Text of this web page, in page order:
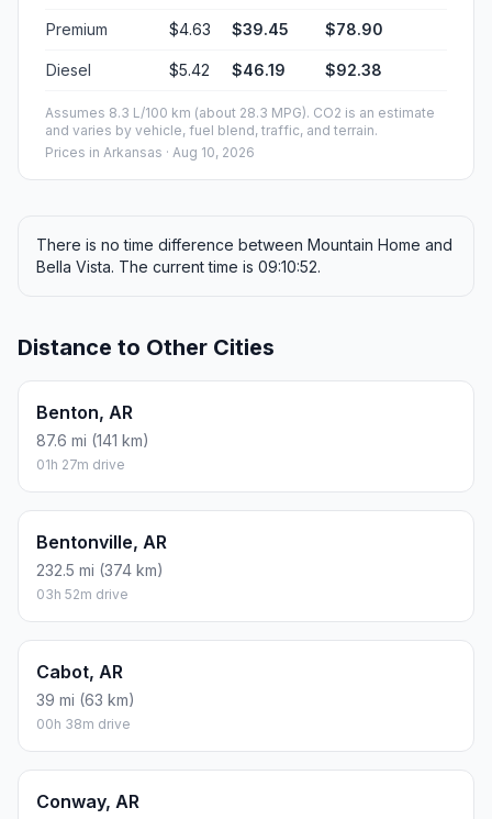
Premium $4.63 $39.45 $78.90
Diesel $5.42 $46.19 $92.38
Assumes 8.3 L/100 km (about 28.3 MPG). CO2 is an estimate
and varies by vehicle, fuel blend, traffic, and terrain.
Prices in Arkansas · Aug 10, 2026
There is no time difference between Mountain Home and
Bella Vista. The current time is 09:10:52.
Distance to Other Cities
Benton, AR
87.6 mi (141 km)
01h 27m drive
Bentonville, AR
232.5 mi (374 km)
03h 52m drive
Cabot, AR
39 mi (63 km)
00h 38m drive
Conway, AR